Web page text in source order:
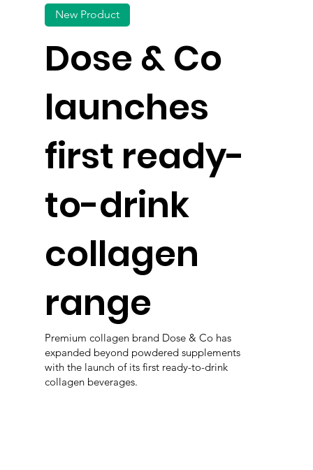
Dose & Co
launches
first ready-
to-drink
collagen
range
New Product
Premium collagen brand Dose & Co has
expanded beyond powdered supplements
with the launch of its first ready-to-drink
collagen beverages.